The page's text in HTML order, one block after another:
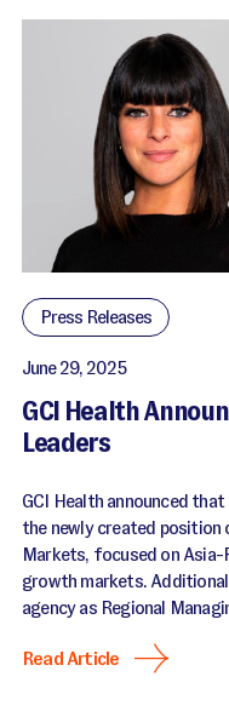
Press Releases
June 29, 2025
GCI Health
Leaders
GCI Health announced
the newly created
Markets, focused on
growth markets.
agency as Regional
Read Article